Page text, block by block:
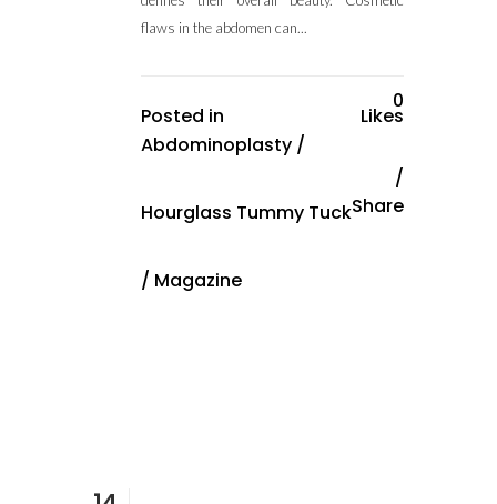
flaws in the abdomen can...
Posted in
Abdominoplasty /
Hourglass Tummy Tuck
/ Magazine
0
Likes
Share